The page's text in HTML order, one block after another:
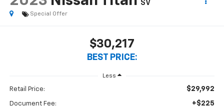
SV
Special Offer
$30,217
BEST PRICE:
Less
Retail Price: $29,992
Document Fee: +$225